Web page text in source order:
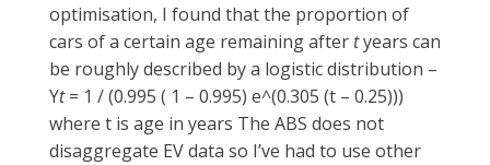
optimisation, I found that the proportion of
cars of a certain age remaining after tyears can
be roughly described by a logistic distribution –
Yt= 1 / (0.995 ( 1 – 0.995) e^(0.305 (t – 0.25)))
where t is age in years The ABS does not
disaggregate EV data so I’ve had to use other